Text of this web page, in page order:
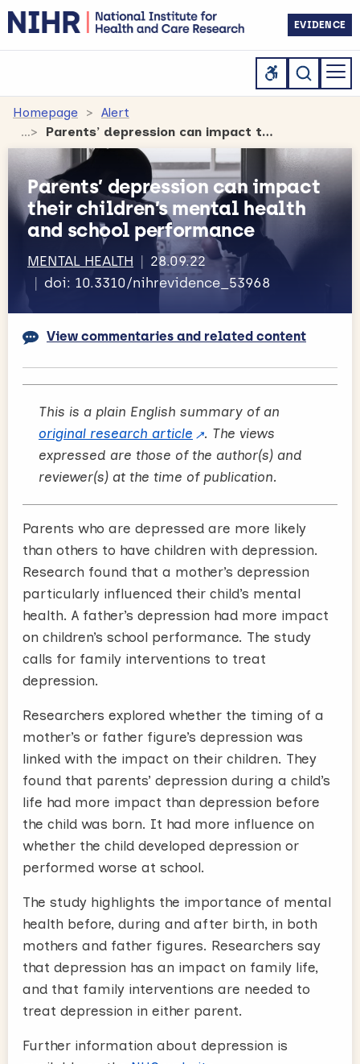
EVIDENCE
Homepage
Alert
Parents’ depression can impact their children’s mental health and school performance
Parents’ depression can impact
their children’s mental health
and school performance
MENTAL HEALTH
28.09.22
doi: 10.3310/nihrevidence_53968
View commentaries and related content
This is a plain English summary of an
original research article
. The views
expressed are those of the author(s) and
reviewer(s) at the time of publication.
Parents who are depressed are more likely
than others to have children with depression.
Research found that a mother’s depression
particularly influenced their child’s mental
health. A father’s depression had more impact
on children’s school performance. The study
calls for family interventions to treat
depression.
Researchers explored whether the timing of a
mother’s or father figure’s depression was
linked with the impact on their children. They
found that parents’ depression during a child’s
life had more impact than depression before
the child was born. It had more influence on
whether the child developed depression or
performed worse at school.
The study highlights the importance of mental
health before, during and after birth, in both
mothers and father figures. Researchers say
that depression has an impact on family life,
and that family interventions are needed to
treat depression in either parent.
Further information about depression is